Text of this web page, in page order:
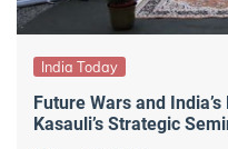
India Today
Future Wars and
Kasauli’s Strategic